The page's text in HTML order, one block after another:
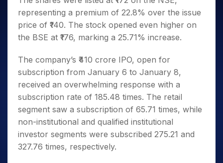
Small
Caps for
3 Months
Stocks to
Months
Bluechips
to Buy
for a
Year
Mid-
Small
Caps for
Trade
Intraday
for 5
Days
for a
Year
Stocks
Term
Stocks for Long Term
ETF
Tactical ETF Bets
Futures
Stocks to Trade for 5 Days
Index Futures to Trade Intraday
Options
Index Options to Buy Today
Stock Options to Buy for 5 Days
Index Options to Buy for 5 Days
Trading View Charting
MTF
StockPlus
Trade API
Indices
Sectors
Samco Stock Rating
Income Tax Calculator
Brokerage Calculator
SWP Calculator
Cover Order Calculator
PPF Calculator
Explore More Calculators
Fund Transfer
DP Information
Download & Resources
Samshots
Stock Market Basics
Glossary
Open IPO's
Upcoming IPO's
About Us
Why Samco
Samco in Media
Media Kit
Contact Us
Guidelines & Policies
Partners
Partners
Benefits
Register Now
Open Demat Account Login
representing a premium of 22.8% over the issue
price of ₹140. The stock opened even higher on
the BSE at ₹176, marking a 25.71% increase.
The company’s ₹410 crore IPO, open for
subscription from January 6 to January 8,
received an overwhelming response with a
subscription rate of 185.48 times. The retail
segment saw a subscription of 65.71 times, while
non-institutional and qualified institutional
investor segments were subscribed 275.21 and
327.76 times, respectively.